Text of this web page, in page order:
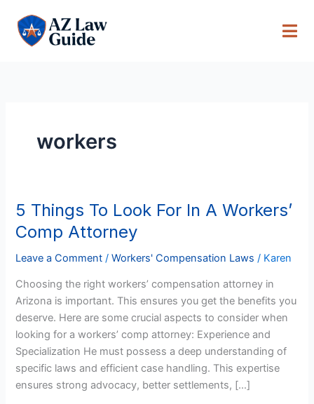
content
workers
5 Things To Look For In A Workers’
Comp Attorney
Leave a Comment /Workers' Compensation Laws / Karen
Choosing the right workers’ compensation attorney in
Arizona is important. This ensures you get the benefits you
deserve. Here are some crucial aspects to consider when
looking for a workers’ comp attorney: Experience and
Specialization He must possess a deep understanding of
specific laws and efficient case handling. This expertise
ensures strong advocacy, better settlements, […]
5
Things
To
Look
In
A
Workers’
Comp
Attorney